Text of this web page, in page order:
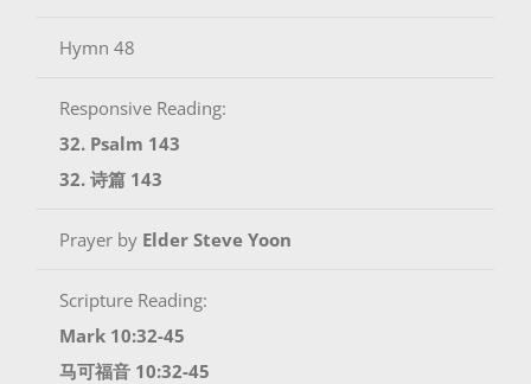
Hymn 48
Responsive Reading:
32. Psalm 143
32. 诗篇 143
Prayer by Elder Steve Yoon
Scripture Reading:
Mark 10:32-45
马可福音 10:32-45